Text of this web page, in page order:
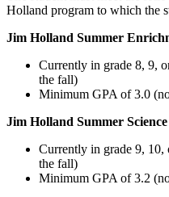
Holland program to which the
Jim Holland Summer
Currently in grade 8, 9,
the fall)
Minimum GPA of 3.0
Jim Holland Summer
Currently in grade 9, 10,
the fall)
Minimum GPA of 3.2